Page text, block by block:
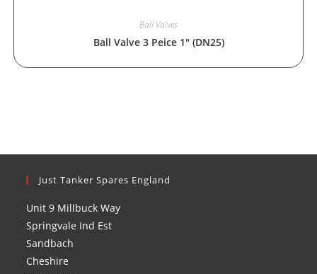
Ball Valves
Ball Valve 3 Peice 1″ (DN25)
Just Tanker Spares England
Unit 9 Millbuck Way
Springvale Ind Est
Sandbach
Cheshire